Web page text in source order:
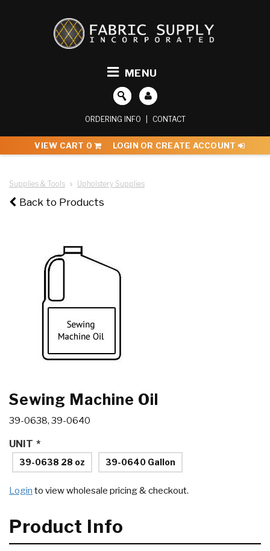
MENU
ORDERING INFO CONTACT
VIEW CART 0 LOGIN OR CREATE ACCOUNT
Supplies & Tools Upholstery Supplies
Back to Products
Sewing Machine Oil
39-0638, 39-0640
*
UNIT
39-0638 28 oz 39-0640 Gallon
Login to view wholesale pricing & checkout.
Product Info